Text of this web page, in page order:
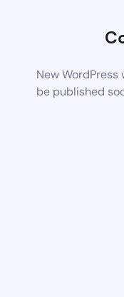
New
be published